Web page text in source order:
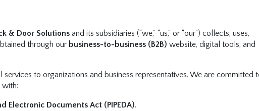
& Door Solutions and its subsidiaries (“we,” “us,” or “our”) collects, uses,
through our business-to-business (B2B) website, digital tools, and
to organizations and business representatives. We are committed
with:
Electronic Documents Act (PIPEDA).